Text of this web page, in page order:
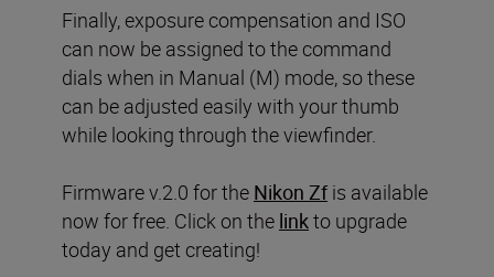
Finally, exposure compensation and ISO
can now be assigned to the command
dials when in Manual (M) mode, so these
can be adjusted easily with your thumb
while looking through the viewfinder.
Firmware v.2.0 for the Nikon Zfis available
now for free. Click on the linkto upgrade
today and get creating!